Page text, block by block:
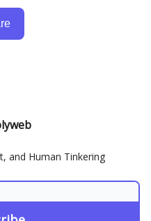
and Human Tinkering